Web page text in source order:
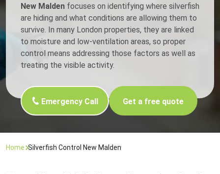
New Malden focuses on identifying where silverfish
are hiding and what conditions are allowing them to
survive. In many London properties, they are linked
to moisture and low-ventilation areas, so proper
control means addressing those factors as well as
treating the visible activity.
Emergency Call Get a free quote
Home Silverfish Control New Malden